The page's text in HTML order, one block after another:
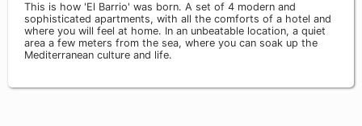
This is how 'El Barrio' was born. A set of 4 modern and
sophisticated apartments, with all the comforts of a hotel and
where you will feel at home. In an unbeatable location, a quiet
area a few meters from the sea, where you can soak up the
Mediterranean culture and life.